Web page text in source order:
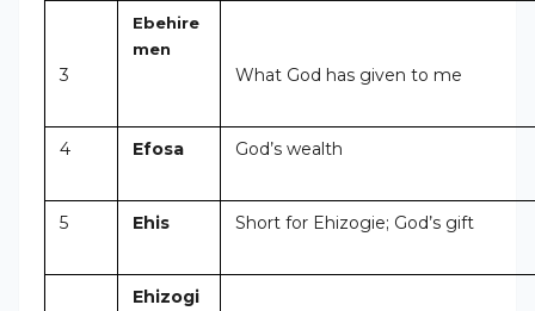
3
Ebehire
men
What God has given to me
4 Efosa God’s wealth
5 Ehis Short for Ehizogie; God’s gift
Ehizogi